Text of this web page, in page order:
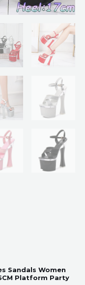
Sandals Women
Platform Party